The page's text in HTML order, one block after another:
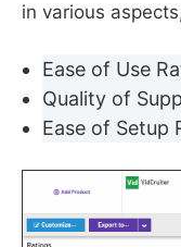
in various
Ease of Use
Quality of
Ease of Setup